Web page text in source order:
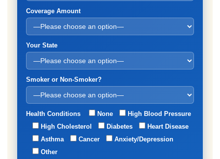
Coverage Amount
Your State
Smoker or Non-Smoker?
Health Conditions None
High Blood Pressure
High Cholesterol
Diabetes
Heart Disease
Asthma
Cancer
Anxiety/Depression
Other